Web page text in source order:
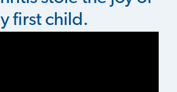
first child.